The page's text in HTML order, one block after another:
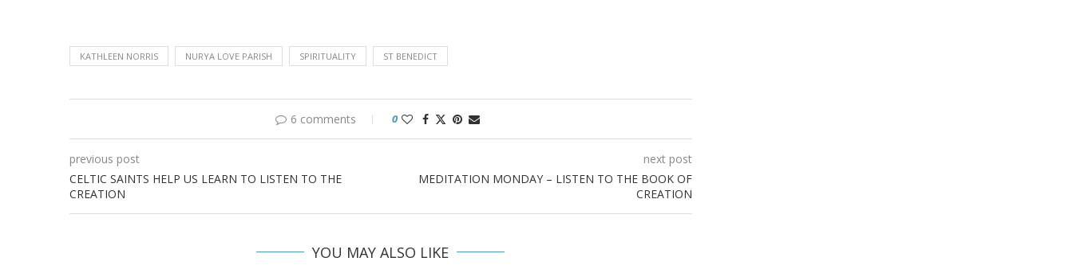
KATHLEEN NORRIS NURYA LOVE PARISH SPIRITUALITY ST BENEDICT
6 comments 0
previous post
CELTIC SAINTS HELP US LEARN TO LISTEN TO THE
CREATION
next post
MEDITATION MONDAY – LISTEN TO THE BOOK OF
CREATION
YOU MAY ALSO LIKE